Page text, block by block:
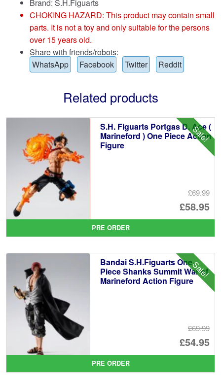
Brand: S.H.Figuarts
CHOKING HAZARD: This product may contain small
parts. It is not a toy and only suitable for the persons
over 15 years old.
Share with friends/robots:
WhatsApp
Facebook Twitter Reddit
Related products
Sale!
S.H. Figuarts Portgas D. Ace (
Marineford ) One Piece Action
Figure
£69.99
£58.95
is:
PRE ORDER
Sale!
Bandai S.H.Figuarts One
Piece Shanks Summit War of
Marineford Action Figure
£69.99
£54.95
PRE ORDER